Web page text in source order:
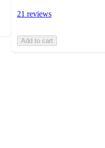
21 reviews
Add to cart